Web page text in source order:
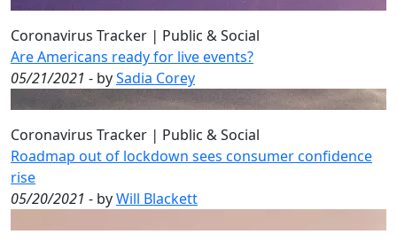
Coronavirus Tracker | Public & Social
Are Americans ready for live events?
05/21/2021 - bySadia Corey
Coronavirus Tracker | Public & Social
Roadmap out of lockdown sees consumer confidence
rise
05/20/2021 - byWill Blackett